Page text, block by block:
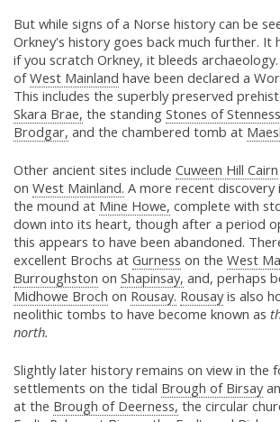
But while signs of a Norse history can be
Orkney's history goes back much further. It
if you scratch Orkney, it bleeds
ofWest Mainland have been declared a
This includes the superbly preserved
Skara Brae, the standing Stones of
Brodgar, and the chambered tomb at
Other ancient sites include Cuween Hill Cairn
on West Mainland. A more recent discovery
the mound at Mine Howe, complete with
down into its heart, though after a period
this appears to have been abandoned.
excellent Brochs at Gurness on the West
Burroughston on Shapinsay, and, perhaps
Midhowe Broch on Rousay. Rousayis also
neolithic tombs to have become known as
north.
Slightly later history remains on view in the
settlements on the tidal Brough of Birsay
at the Brough of Deerness, the circular